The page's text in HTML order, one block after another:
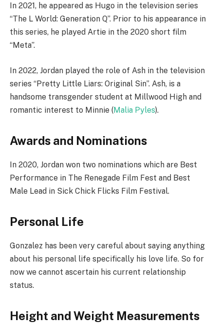
In 2021, he appeared as Hugo in the television series
“The L World: Generation Q”. Prior to his appearance in
this series, he played Artie in the 2020 short film
“Meta”.
In 2022, Jordan played the role of Ash in the television
series “Pretty Little Liars: Original Sin”. Ash, is a
handsome transgender student at Millwood High and
romantic interest to Minnie (Malia Pyles).
Awards and Nominations
In 2020, Jordan won two nominations which are Best
Performance in The Renegade Film Fest and Best
Male Lead in Sick Chick Flicks Film Festival.
Personal Life
Gonzalez has been very careful about saying anything
about his personal life specifically his love life. So for
now we cannot ascertain his current relationship
status.
Height and Weight Measurements